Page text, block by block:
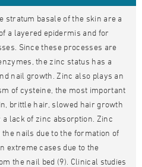
stratum basale of the skin are a
a layered epidermis and for
Since these processes are
the zinc status has a
nail growth. Zinc also plays an
of cysteine, the most important
brittle hair, slowed hair growth
lack of zinc absorption. Zinc
nails due to the formation of
extreme cases due to the
the nail bed (9). Clinical studies